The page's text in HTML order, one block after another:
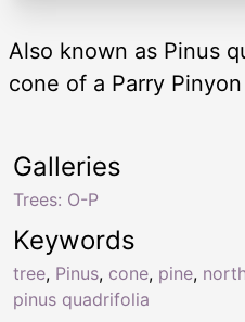
Also known as Pinus
cone of a Parry
Keywords
tree, Pinus, cone, pine,
pinus quadrifolia
Galleries
Trees: O-P